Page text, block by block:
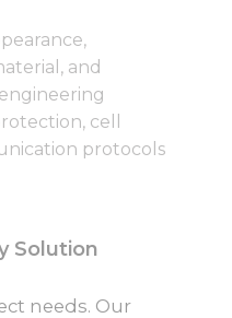
and
cell
protocols
Solution
needs. Our